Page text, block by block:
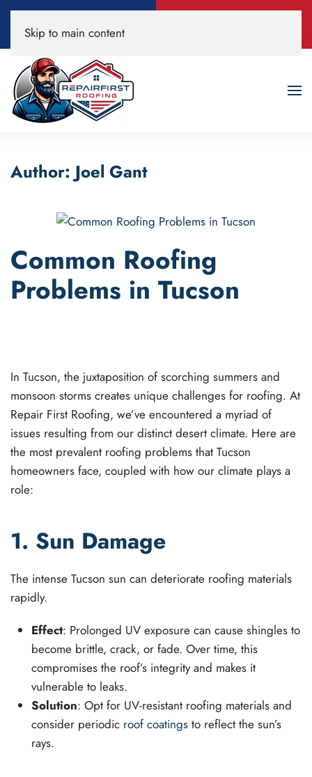
520-200-3594
Skip to main content
Author:Joel Gant
Common Roofing
Problems in Tucson
In Tucson, the juxtaposition of scorching summers and
monsoon storms creates unique challenges for roofing. At
Repair First Roofing, we’ve encountered a myriad of
issues resulting from our distinct desert climate. Here are
the most prevalent roofing problems that Tucson
homeowners face, coupled with how our climate plays a
role:
1. Sun Damage
The intense Tucson sun can deteriorate roofing materials
rapidly.
Effect: Prolonged UV exposure can cause shingles to
become brittle, crack, or fade. Over time, this
compromises the roof’s integrity and makes it
vulnerable to leaks.
Solution: Opt for UV-resistant roofing materials and
consider periodic roof coatings to reflect the sun’s
rays.